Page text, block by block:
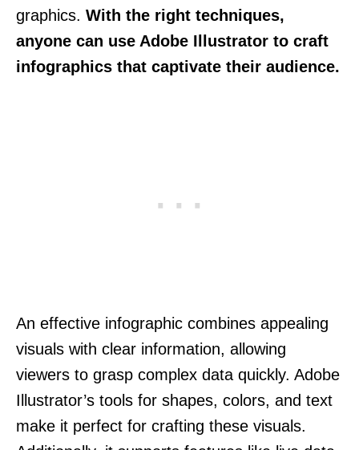
graphics. With the right techniques,
anyone can use Adobe Illustrator to craft
infographics that captivate their audience.
An effective infographic combines appealing
visuals with clear information, allowing
viewers to grasp complex data quickly. Adobe
Illustrator’s tools for shapes, colors, and text
make it perfect for crafting these visuals.